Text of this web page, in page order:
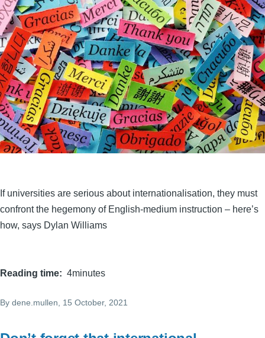
If universities are serious about internationalisation, they must
confront the hegemony of English-medium instruction – here’s
how, says Dylan Williams
Reading time 4minutes
By dene.mullen , 15 October, 2021